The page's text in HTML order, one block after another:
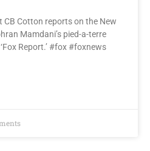
CB Cotton reports on the New
Mamdani’s pied-a-terre
Report.’ #fox #foxnews